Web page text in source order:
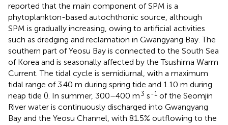
reported that the main component of SPM is a
phytoplankton-based autochthonic source, although
SPM is gradually increasing, owing to artificial activities
such as dredging and reclamation in Gwangyang Bay. The
southern part of Yeosu Bay is connected to the South Sea
of Korea and is seasonally affected by the Tsushima Warm
Current. The tidal cycle is semidiurnal, with a maximum
tidal range of 3.40 m during spring tide and 1.10 m during
neap tide (). In summer, 300–400 m3 s-1 of the Seomjin
River water is continuously discharged into Gwangyang
Bay and the Yeosu Channel, with 81.5% outflowing to the